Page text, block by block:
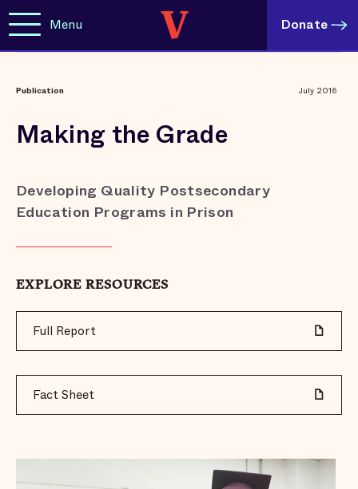
Menu Donate
Publication July 2016
Making the Grade
Developing Quality Postsecondary
Education Programs in Prison
EXPLORE RESOURCES
Full Report
Fact Sheet